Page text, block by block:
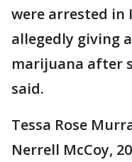
were arrested in
allegedly giving
marijuana after
said.
Tessa Rose
Nerrell McCoy,